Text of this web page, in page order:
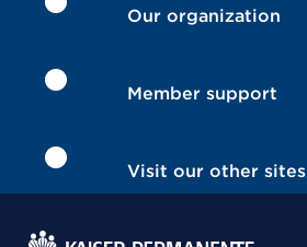
Our organization
Member support
Visit our other sites